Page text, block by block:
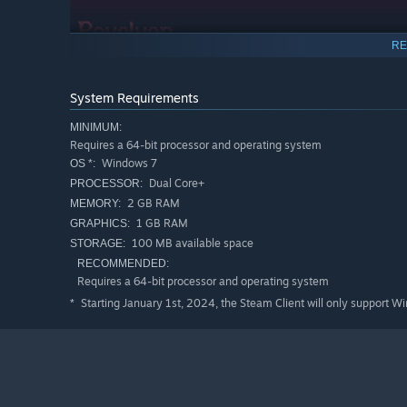
Wide cast of characters, with more to come post-
Casual quick 5-10 minute play sessions, for busy
What is the difference between "10 Minutes Till
3 more Characters
System Requirements
MINIMUM:
Requires a 64-bit processor and operating system
OS *: Windows 7
PROCESSOR: Dual Core+
MEMORY: 2 GB RAM
GRAPHICS: 1 GB RAM
STORAGE: 100 MB available space
RECOMMENDED:
Requires a 64-bit processor and operating system
* Starting January 1st, 2024, the Steam Client will only support